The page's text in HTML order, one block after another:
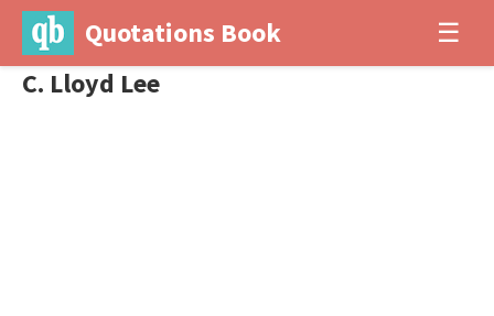
Quotations Book ☰
C. Lloyd Lee